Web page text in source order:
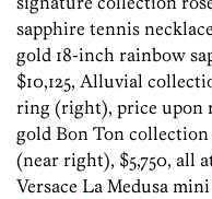
sapphire tennis
gold 18-inch rainbow
$10,125, Alluvial
ring (right), price upon
gold Bon Ton
(near right), $5,750, all
Versace La Medusa